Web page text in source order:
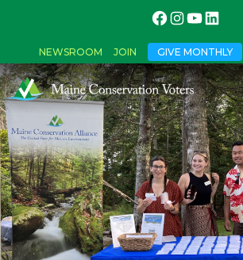
NEWSROOM JOIN GIVE MONTHLY